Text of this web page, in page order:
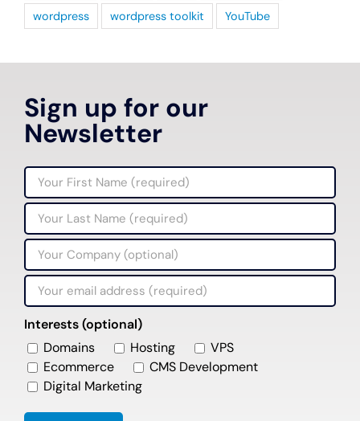
wordpress
wordpress toolkit YouTube
Sign up for our
Newsletter
Interests (optional)
Domains
Hosting
VPS
Ecommerce
CMS Development
Digital Marketing